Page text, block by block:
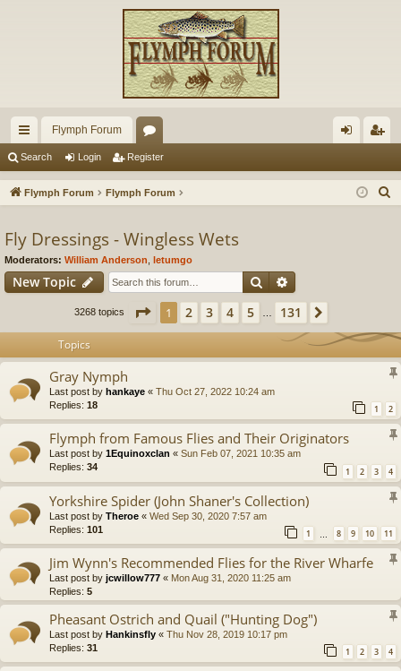
ui
ck
ks
Flymph Forum
or
u
s
in ist
Search Login Register
Flymph Forum Flymph Forum
Fly Dressings - Wingless Wets
Moderators: William Anderson letumgo
New Topic Search
3268 topics Page 1of131
1 2 3 4 5 131
Topics
Gray Nymph
Last post by hankaye « Thu Oct 27, 2022 10:24 am
Replies: 18 1 2
Flymph from Famous Flies and Their Originators
Last post by 1Equinoxclan « Sun Feb 07, 2021 10:35 am
Replies: 34 1 2 3 4
Yorkshire Spider (John Shaner's Collection)
Last post by Theroe « Wed Sep 30, 2020 7:57 am
Replies: 101 1 8 9 10 11
Jim Wynn's Recommended Flies for the River Wharfe
Last post by jcwillow777 « Mon Aug 31, 2020 11:25 am
Replies: 5
Pheasant Ostrich and Quail ("Hunting Dog")
Last post by Hankinsfly « Thu Nov 28, 2019 10:17 pm
Replies: 31 1 2 3 4